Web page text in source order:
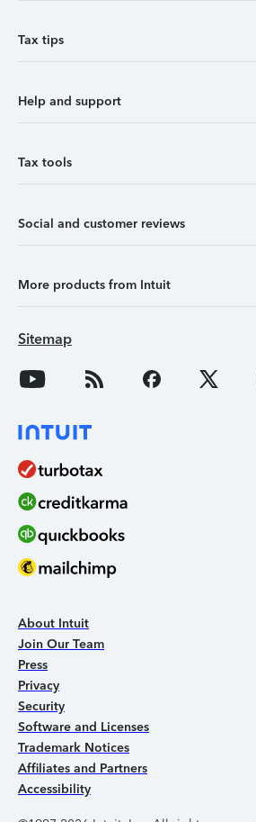
Tax tips
Help and support
Tax tools
Social and customer reviews
More products from Intuit
Sitemap
About Intuit
Join Our Team
Press
Privacy
Security
Software and Licenses
Trademark Notices
Affiliates and Partners
Accessibility